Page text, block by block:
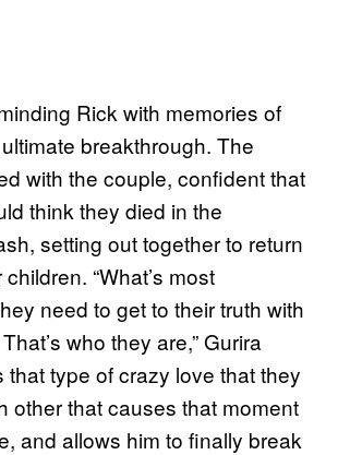
Rick with memories of
breakthrough. The
with the couple, confident that
think they died in the
setting out together to return
“What’s most
need to get to their truth with
who they are,” Gurira
that type of crazy love that they
other that causes that moment
and allows him to finally break